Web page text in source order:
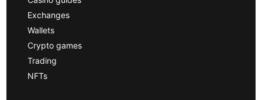
Exchanges
Wallets
Crypto games
Trading
NFTs